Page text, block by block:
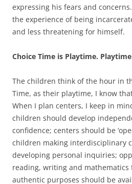
expressing his fears and
the experience of being
and less threatening for himself.
Choice Time is Playtime.
The children think of the hour in
Time, as their playtime, I know
When I plan centers, I keep in
children should develop
confidence; centers should be
children making interdisciplinary
developing personal inquiries;
reading, writing and
authentic purposes should be